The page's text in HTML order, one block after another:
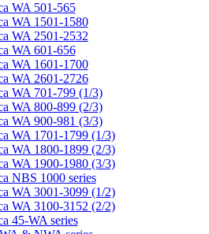
WA 501-565
WA 1501-1580
WA 2501-2532
WA 601-656
WA 1601-1700
WA 2601-2726
WA 701-799 (1/3)
WA 800-899 (2/3)
WA 900-981 (3/3)
WA 1701-1799 (1/3)
WA 1800-1899 (2/3)
WA 1900-1980 (3/3)
NBS 1000 series
WA 3001-3099 (1/2)
WA 3100-3152 (2/2)
45-WA series